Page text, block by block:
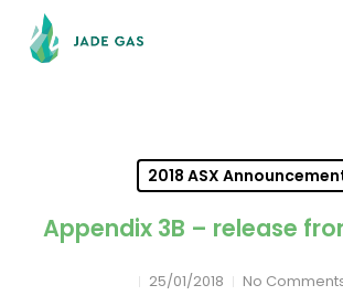
2018 ASX
Appendix 3B – release
25/01/2018 No